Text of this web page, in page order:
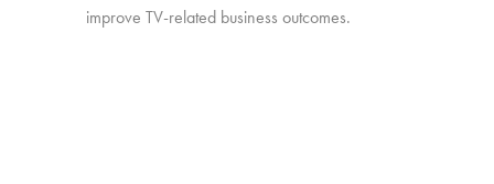
improve TV-related business outcomes.